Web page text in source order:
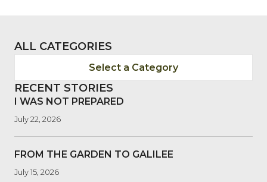
ALL CATEGORIES
Select a Category
RECENT STORIES
I WAS NOT PREPARED
July 22, 2026
FROM THE GARDEN TO GALILEE
July 15, 2026